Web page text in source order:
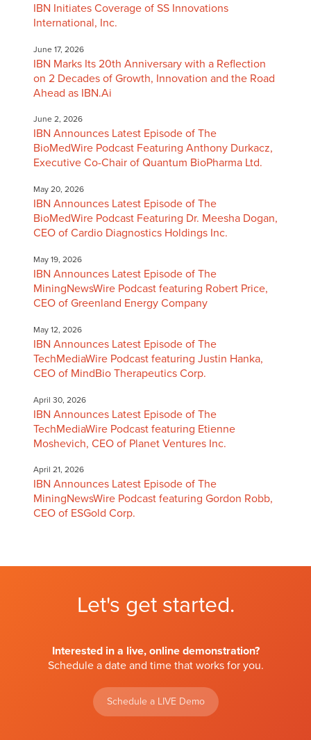
IBN Initiates Coverage of SS Innovations
International, Inc.
June 17, 2026
IBN Marks Its 20th Anniversary with a Reflection
on 2 Decades of Growth, Innovation and the Road
Ahead as IBN.Ai
June 2, 2026
IBN Announces Latest Episode of The
BioMedWire Podcast Featuring Anthony Durkacz,
Executive Co-Chair of Quantum BioPharma Ltd.
May 20, 2026
IBN Announces Latest Episode of The
BioMedWire Podcast Featuring Dr. Meesha Dogan,
CEO of Cardio Diagnostics Holdings Inc.
May 19, 2026
IBN Announces Latest Episode of The
MiningNewsWire Podcast featuring Robert Price,
CEO of Greenland Energy Company
May 12, 2026
IBN Announces Latest Episode of The
TechMediaWire Podcast featuring Justin Hanka,
CEO of MindBio Therapeutics Corp.
April 30, 2026
IBN Announces Latest Episode of The
TechMediaWire Podcast featuring Etienne
Moshevich, CEO of Planet Ventures Inc.
April 21, 2026
IBN Announces Latest Episode of The
MiningNewsWire Podcast featuring Gordon Robb,
CEO of ESGold Corp.
Let's get started.
Interested in a live, online demonstration?
Schedule a date and time that works for you.
Schedule a LIVE Demo